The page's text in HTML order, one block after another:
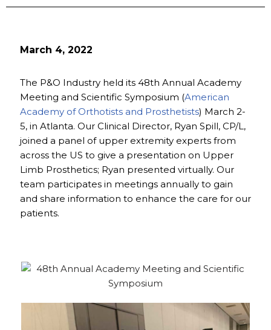
March 4, 2022
The P&O Industry held its 48th Annual Academy
Meeting and Scientific Symposium (American
Academy of Orthotists and Prosthetists) March 2-
5, in Atlanta. Our Clinical Director, Ryan Spill, CP/L,
joined a panel of upper extremity experts from
across the US to give a presentation on Upper
Limb Prosthetics; Ryan presented virtually. Our
team participates in meetings annually to gain
and share information to enhance the care for our
patients.